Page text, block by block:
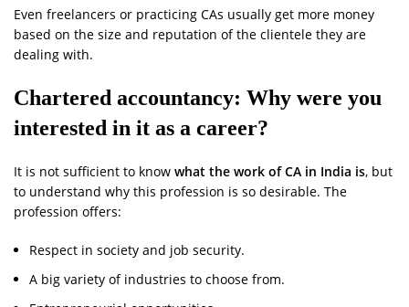
Even freelancers or practicing CAs usually get more money
based on the size and reputation of the clientele they are
dealing with.
Chartered accountancy: Why were you
interested in it as a career?
It is not sufficient to know what the work of CA in India is, but
to understand why this profession is so desirable. The
profession offers:
Respect in society and job security.
A big variety of industries to choose from.